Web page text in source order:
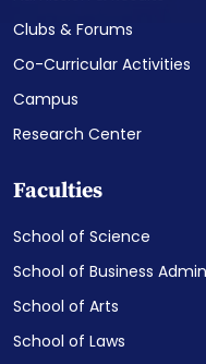
Clubs & Forums
Co-Curricular Activities
Campus
Research Center
Faculties
School of Science
School of Business
School of Arts
School of Laws